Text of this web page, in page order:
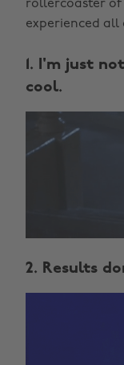
rollercoaster of
experienced all
1. I'm just
cool.
2. Results